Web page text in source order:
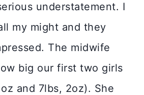
understatement. I
my might and they
The midwife
big our first two girls
and 7lbs, 2oz). She